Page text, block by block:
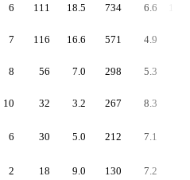
6 111 18.5 734 6.6
7 116 16.6 571 4.9
8 56 7.0 298 5.3
10 32 3.2 267 8.3
6 30 5.0 212 7.1
2 18 9.0 130 7.2